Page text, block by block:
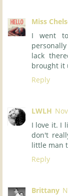
Miss
I went
lack
brought it
Reply
LWLH
I love it. I
don't
little man
Reply
Brittany